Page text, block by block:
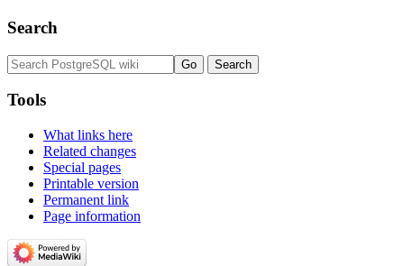
Search
Tools
What links here
Related changes
Special pages
Printable version
Permanent link
Page information